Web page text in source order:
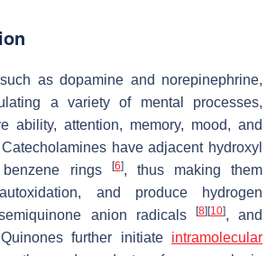
as dopamine and norepinephrine,
a variety of mental processes,
ability, attention, memory, mood, and
have adjacent hydroxyl
rings
[6], thus making them
and produce hydrogen
anion radicals [8] [10], and
further initiate intramolecular